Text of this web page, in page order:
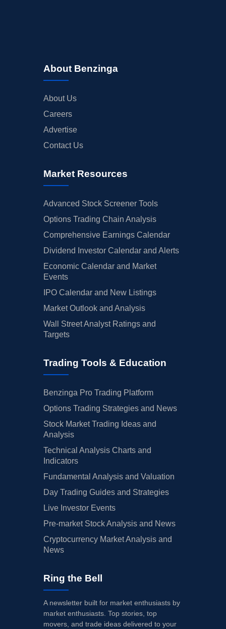
About Benzinga
About Us
Careers
Advertise
Contact Us
Market Resources
Advanced Stock Screener Tools
Options Trading Chain Analysis
Comprehensive Earnings Calendar
Dividend Investor Calendar and Alerts
Economic Calendar and Market
Events
IPO Calendar and New Listings
Market Outlook and Analysis
Wall Street Analyst Ratings and
Targets
Trading Tools & Education
Benzinga Pro Trading Platform
Options Trading Strategies and News
Stock Market Trading Ideas and
Analysis
Technical Analysis Charts and
Indicators
Fundamental Analysis and Valuation
Day Trading Guides and Strategies
Live Investor Events
Pre-market Stock Analysis and News
Cryptocurrency Market Analysis and
News
Ring the Bell
A newsletter built for market enthusiasts by
market enthusiasts. Top stories, top
movers, and trade ideas delivered to your